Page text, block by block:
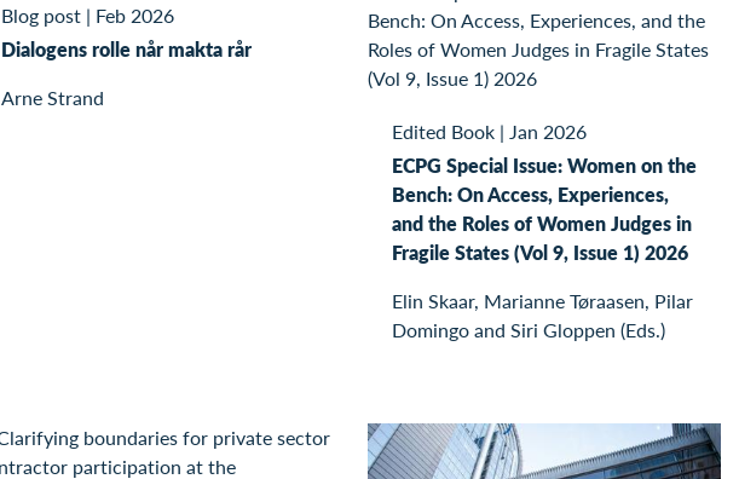
Blog post | Feb 2026
Dialogens rolle når makta rår
Arne Strand
Edited Book| Jan 2026
ECPG Special Issue: Women on the
Bench: On Access, Experiences,
and the Roles of Women Judges in
Fragile States (Vol 9, Issue 1) 2026
Elin Skaar, Marianne Tøraasen, Pilar
Domingo and Siri Gloppen (Eds.)